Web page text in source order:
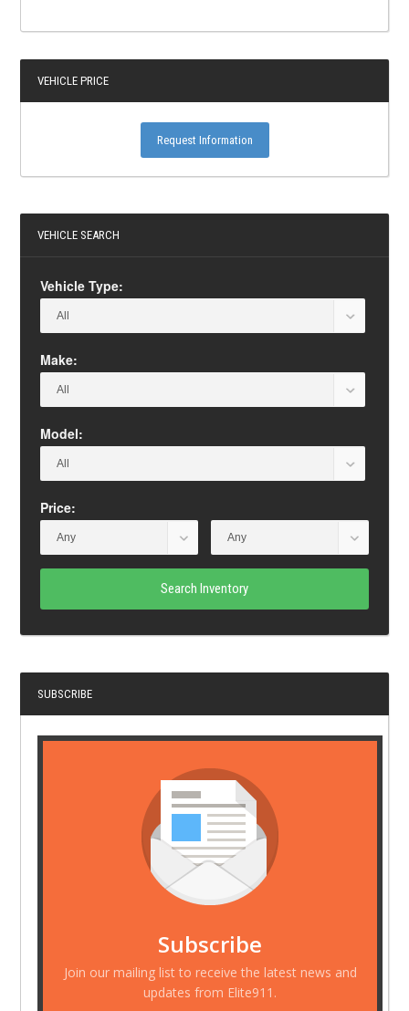
VEHICLE PRICE
Request Information
VEHICLE SEARCH
Vehicle Type:
Make:
Model:
Price:
Search Inventory
SUBSCRIBE
Subscribe
Join our mailing list to receive the latest news and
updates from Elite911.